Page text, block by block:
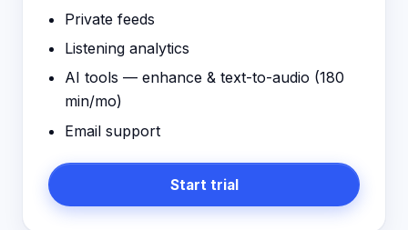
Private feeds
Listening analytics
AI tools — enhance & text-to-audio (180
min/mo)
Email support
Start trial